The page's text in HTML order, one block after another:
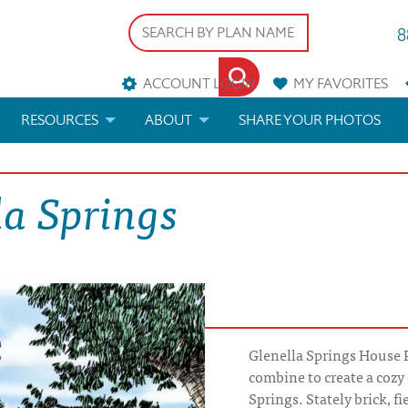
ACCOUNT LOGIN MYFAVORITES
RESOURCES
ARCHITECTURAL TERMS
LICENSE & COPYRIGHT
ABOUT SHARE YOUR PHOTOS
Springs
Glenella Springs
combine to create a
Springs. Stately brick,